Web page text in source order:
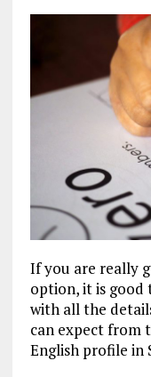
If you are really
option, it is good
with all the
can expect from
English profile in